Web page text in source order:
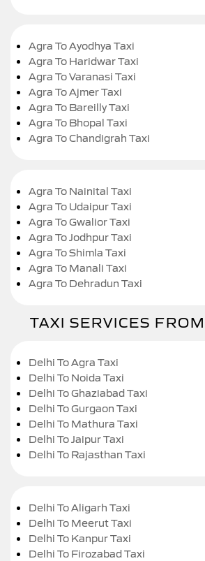
Agra To Ayodhya Taxi
Agra To Haridwar Taxi
Agra To Varanasi Taxi
Agra To Ajmer Taxi
Agra To Bareilly Taxi
Agra To Bhopal Taxi
Agra To Chandigrah Taxi
Agra To Nainital Taxi
Agra To Udaipur Taxi
Agra To Gwalior Taxi
Agra To Jodhpur Taxi
Agra To Shimla Taxi
Agra To Manali Taxi
Agra To Dehradun Taxi
TAXI SERVICES
Delhi To Agra Taxi
Delhi To Noida Taxi
Delhi To Ghaziabad Taxi
Delhi To Gurgaon Taxi
Delhi To Mathura Taxi
Delhi To Jaipur Taxi
Delhi To Rajasthan Taxi
Delhi To Aligarh Taxi
Delhi To Meerut Taxi
Delhi To Kanpur Taxi
Delhi To Firozabad Taxi